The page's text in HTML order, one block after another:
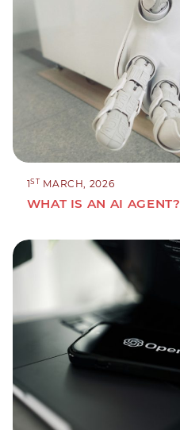
1ST MARCH, 2026
WHAT IS AN AI AGENT?